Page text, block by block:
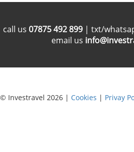
call us 07875 492 899 | txt/
email us
© Investravel 2026 | Cookies | Privay